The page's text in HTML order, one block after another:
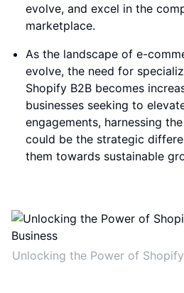
evolve, and excel in the
marketplace.
As the landscape of e-
evolve, the need for
Shopify B2B becomes
businesses seeking to
engagements, harnessing
could be the strategic
them towards sustainable
Unlocking the Power of